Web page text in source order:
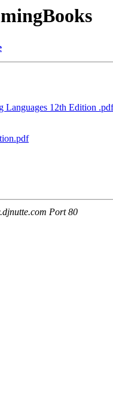
Languages 12th Edition .pdf
Port 80